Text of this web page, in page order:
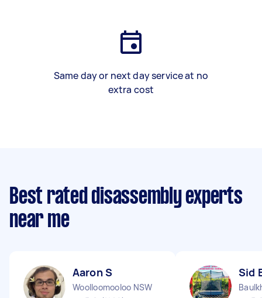
Same day or next day service at no
extra cost
Best rated disassembly experts
near me
Aaron S
Woolloomooloo NSW
Sid